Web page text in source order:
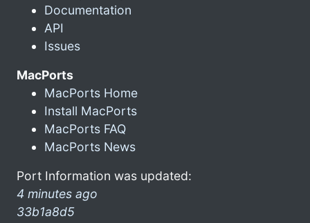
Documentation
API
Issues
MacPorts
MacPorts Home
Install MacPorts
MacPorts FAQ
MacPorts News
Port Information was updated:
4 minutes ago
33b1a8d5